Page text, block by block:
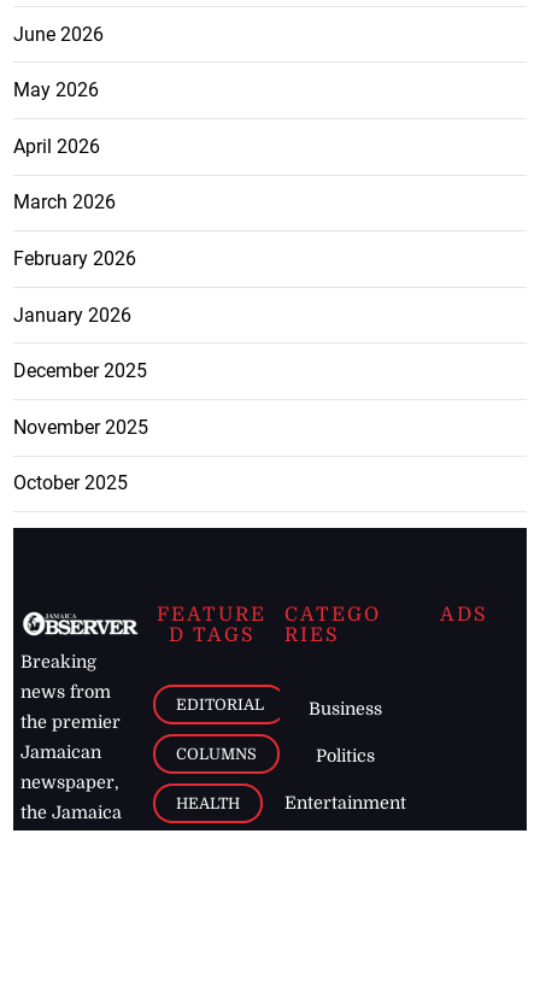
June 2026
May 2026
April 2026
March 2026
February 2026
January 2026
December 2025
November 2025
October 2025
Breaking
news from
the premier
Jamaican
newspaper,
the Jamaica
FEATURE
D TAGS
EDITORIAL
COLUMNS
HEALTH
CATEGO
RIES
Business
Politics
Entertainment
ADS